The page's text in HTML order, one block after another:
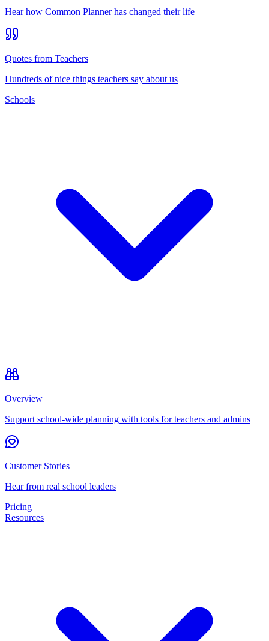
Hear how Common Planner has changed their life
Quotes from Teachers
Hundreds of nice things teachers say about us
Schools
Overview
Support school-wide planning with tools for teachers and admins
Customer Stories
Hear from real school leaders
Pricing
Resources